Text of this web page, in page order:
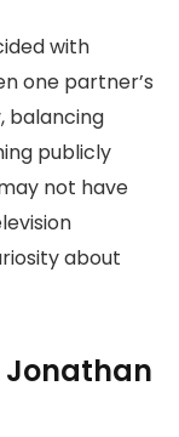
with
one partner’s
balancing
publicly
not have
about
Jonathan